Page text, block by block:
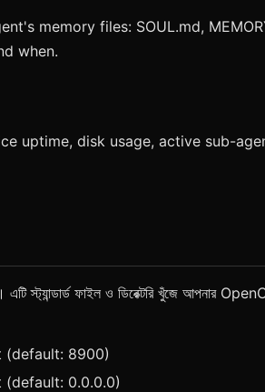
memory files: SOUL.md,
when.
uptime, disk usage, active sub-
স্ট্যান্ডার্ড ফাইল ও ডিরেক্টরি খুঁজে আপনার
8900)
0.0.0.0)